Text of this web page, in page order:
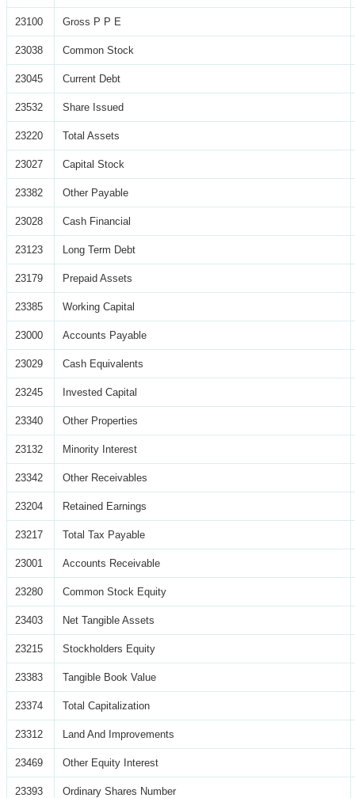
23100 Gross P P E
23038 Common Stock
23045 Current Debt
23532 Share Issued
23220 Total Assets
23027 Capital Stock
23382 Other Payable
23028 Cash Financial
23123 Long Term Debt
23179 Prepaid Assets
23385 Working Capital
23000 Accounts Payable
23029 Cash Equivalents
23245 Invested Capital
23340 Other Properties
23132 Minority Interest
23342 Other Receivables
23204 Retained Earnings
23217 Total Tax Payable
23001 Accounts Receivable
23280 Common Stock Equity
23403 Net Tangible Assets
23215 Stockholders Equity
23383 Tangible Book Value
23374 Total Capitalization
23312 Land And Improvements
23469 Other Equity Interest
23393 Ordinary Shares Number